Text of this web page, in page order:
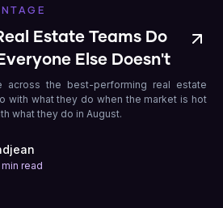
Estate Teams Do
Else Doesn't
across the best-performing real estate
with what they do when the market is hot
what they do in August.
read